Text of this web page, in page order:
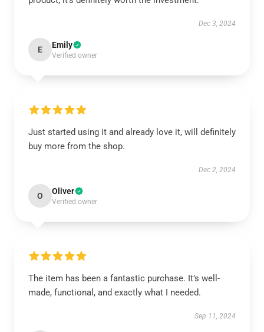
Dec 3, 2024
E Emily
Verified owner
Just started using it and already love it, will definitely
buy more from the shop.
Dec 2, 2024
O Oliver
Verified owner
The item has been a fantastic purchase. It’s well-
made, functional, and exactly what I needed.
Sep 11, 2024